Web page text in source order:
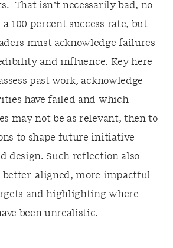
That isn’t necessarily bad, no
100 percent success rate, but
must acknowledge failures
and influence. Key here
past work, acknowledge
have failed and which
may not be as relevant, then to
to shape future initiative
design. Such reflection also
better-aligned, more impactful
and highlighting where
been unrealistic.